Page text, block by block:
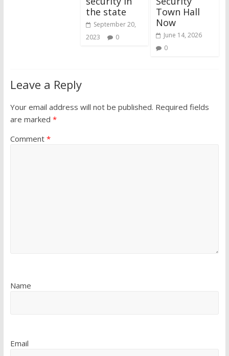
the state
September 20,
2023
0
Town Hall
Now
June 14, 2026
0
Leave a Reply
Your email address will not be published. Required fields
are marked *
Comment *
Name
Email